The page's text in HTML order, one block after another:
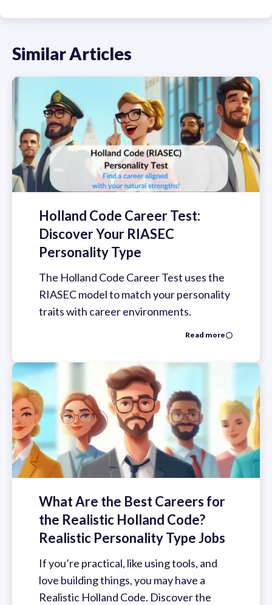
Similar Articles
Holland Code Career Test:
Discover Your RIASEC
Personality Type
The Holland Code Career Test uses the
RIASEC model to match your personality
traits with career environments.
Read more
What Are the Best Careers for
the Realistic Holland Code?
Realistic Personality Type Jobs
If you’re practical, like using tools, and
love building things, you may have a
Realistic Holland Code. Discover the